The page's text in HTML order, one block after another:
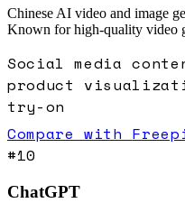
Chinese AI video and image
Known for high-quality video
Social media
product
try-on
Compare with
#10
ChatGPT